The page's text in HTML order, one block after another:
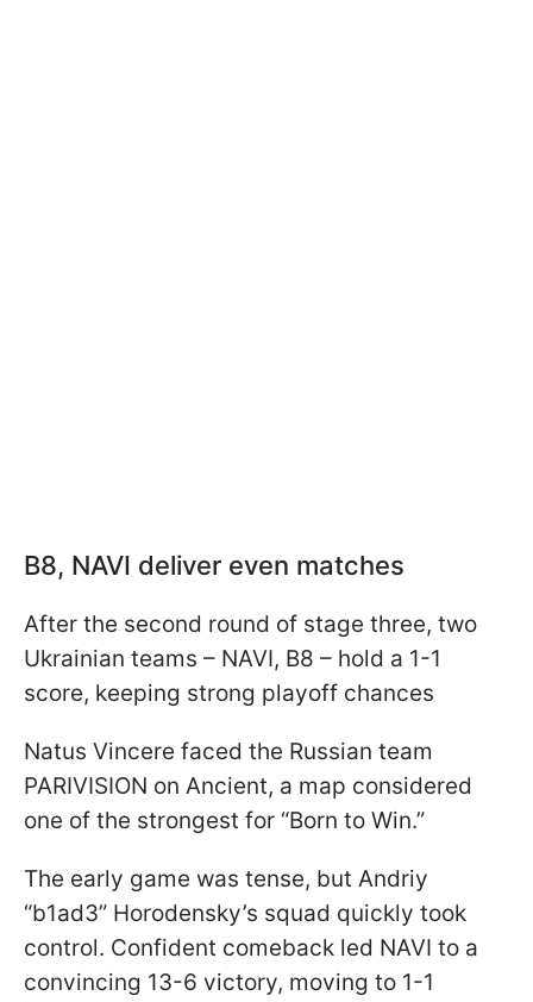
B8, NAVI deliver even matches
After the second round of stage three, two
Ukrainian teams – NAVI, B8 – hold a 1-1
score, keeping strong playoff chances
Natus Vincere faced the Russian team
PARIVISION on Ancient, a map considered
one of the strongest for “Born to Win.”
The early game was tense, but Andriy
“b1ad3” Horodensky’s squad quickly took
control. Confident comeback led NAVI to a
convincing 13-6 victory, moving to 1-1